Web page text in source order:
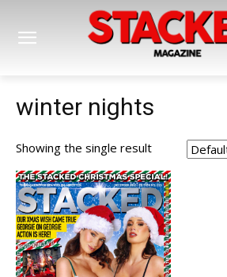
winter nights
Showing the single result